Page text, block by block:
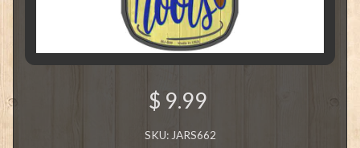
$ 9.99
SKU: JARS662